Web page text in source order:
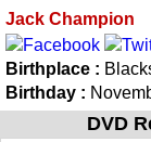
Jack Champion
Birthplace :
Birthday :
DVD